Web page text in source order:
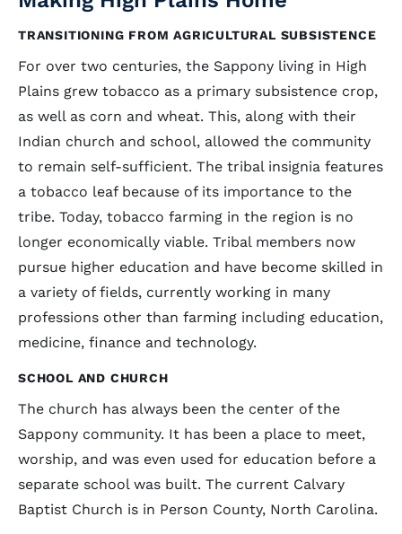
TRANSITIONING FROM AGRICULTURAL SUBSISTENCE
For over two centuries, the Sappony living in High
Plains grew tobacco as a primary subsistence crop,
as well as corn and wheat. This, along with their
Indian church and school, allowed the community
to remain self-sufficient. The tribal insignia features
a tobacco leaf because of its importance to the
tribe. Today, tobacco farming in the region is no
longer economically viable. Tribal members now
pursue higher education and have become skilled in
a variety of fields, currently working in many
professions other than farming including education,
medicine, finance and technology.
SCHOOL AND CHURCH
The church has always been the center of the
Sappony community. It has been a place to meet,
worship, and was even used for education before a
separate school was built. The current Calvary
Baptist Church is in Person County, North Carolina.